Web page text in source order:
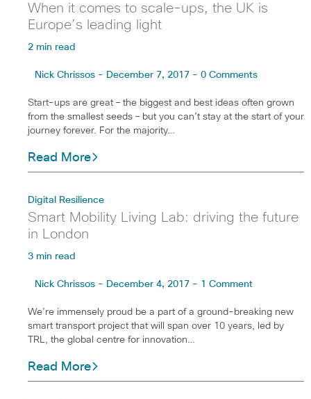
When it comes to scale-ups, the UK is
Europe’s leading light
2 min read
Nick Chrissos - December 7, 2017 - 0 Comments
Start-ups are great – the biggest and best ideas often grown
from the smallest seeds – but you can’t stay at the start of your
journey forever. For the majority…
Read More
Digital Resilience
Smart Mobility Living Lab: driving the future
in London
3 min read
Nick Chrissos - December 4, 2017 - 1 Comment
We’re immensely proud be a part of a ground-breaking new
smart transport project that will span over 10 years, led by
TRL, the global centre for innovation…
Read More